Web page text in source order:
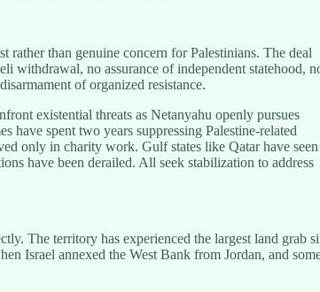
rather than genuine concern for Palestinians. The deal
withdrawal, no assurance of independent statehood,
of organized resistance.
existential threats as Netanyahu openly pursues
have spent two years suppressing Palestine-related
only in charity work. Gulf states like Qatar have seen
have been derailed. All seek stabilization to address
The territory has experienced the largest land grab
Israel annexed the West Bank from Jordan, and